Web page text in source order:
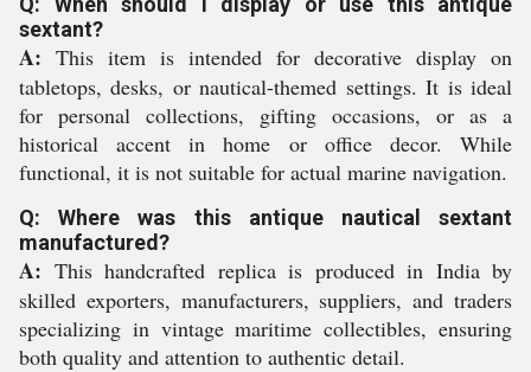
sextant?
A: This item is intended for decorative display on
tabletops, desks, or nautical-themed settings. It is ideal
for personal collections, gifting occasions, or as a
historical accent in home or office decor. While
functional, it is not suitable for actual marine navigation.
Q: Where was this antique nautical sextant
manufactured?
A: This handcrafted replica is produced in India by
skilled exporters, manufacturers, suppliers, and traders
specializing in vintage maritime collectibles, ensuring
both quality and attention to authentic detail.